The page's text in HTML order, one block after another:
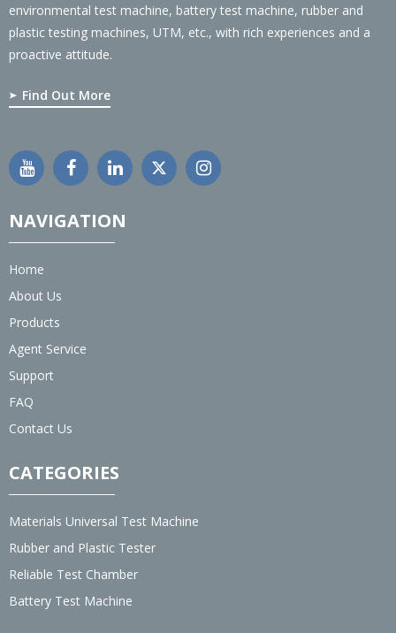
environmental test machine, battery test machine, rubber and
plastic testing machines, UTM, etc., with rich experiences and a
proactive attitude.
Find Out More
NAVIGATION
Home
About Us
Products
Agent Service
Support
FAQ
Contact Us
CATEGORIES
Materials Universal Test Machine
Rubber and Plastic Tester
Reliable Test Chamber
Battery Test Machine